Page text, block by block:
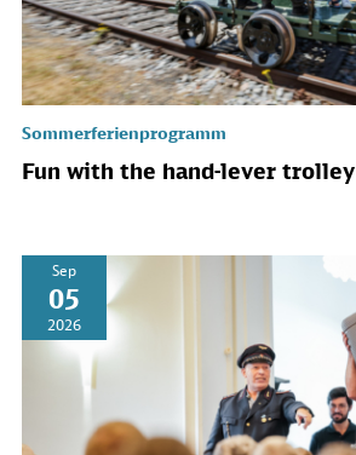
Sommerferienprogramm
Fun with the hand-lever trolley
Sep
05
2026